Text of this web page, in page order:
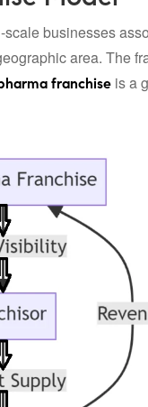
businesses
area. The
franchiseis a